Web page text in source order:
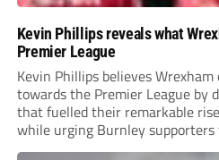
Kevin Phillips reveals what
Premier League
Kevin Phillips believes
towards the Premier League by
that fuelled their remarkable
while urging Burnley
to prove himself.